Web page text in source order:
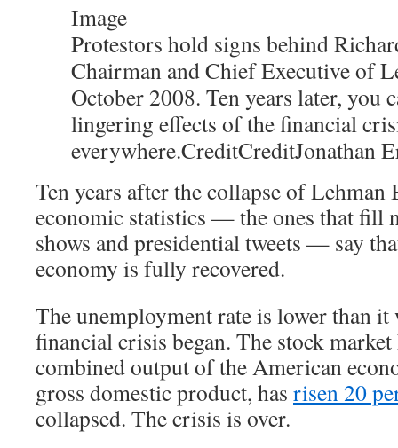
Image
Protestors hold signs behind
Chairman and Chief Executive of
October 2008. Ten years later, you
lingering effects of the financial
everywhere.CreditCreditJonathan
Ten years after the collapse of
economic statistics — the ones that fill
shows and presidential tweets — say
economy is fully recovered.
The unemployment rate is lower than it
financial crisis began. The stock
combined output of the American
gross domestic product, has risen 20
collapsed. The crisis is over.